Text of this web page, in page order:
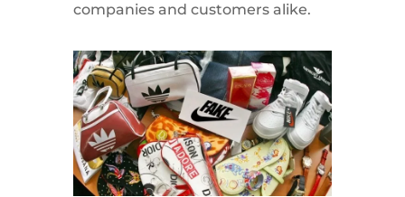
companies and customers alike.